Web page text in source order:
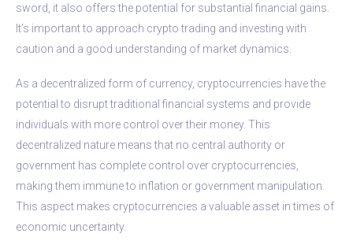
sword, it also offers the potential for substantial financial gains.
It’s important to approach crypto trading and investing with
caution and a good understanding of market dynamics.
As a decentralized form of currency, cryptocurrencies have the
potential to disrupt traditional financial systems and provide
individuals with more control over their money. This
decentralized nature means that no central authority or
government has complete control over cryptocurrencies,
making them immune to inflation or government manipulation.
This aspect makes cryptocurrencies a valuable asset in times of
economic uncertainty.